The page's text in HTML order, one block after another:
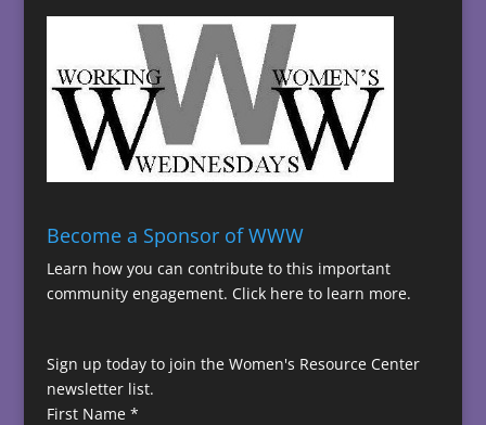
Become a Sponsor of WWW
Learn how you can contribute to this important
community engagement. Click here to learn more.
Sign up today to join the Women's Resource Center
newsletter list.
First Name *